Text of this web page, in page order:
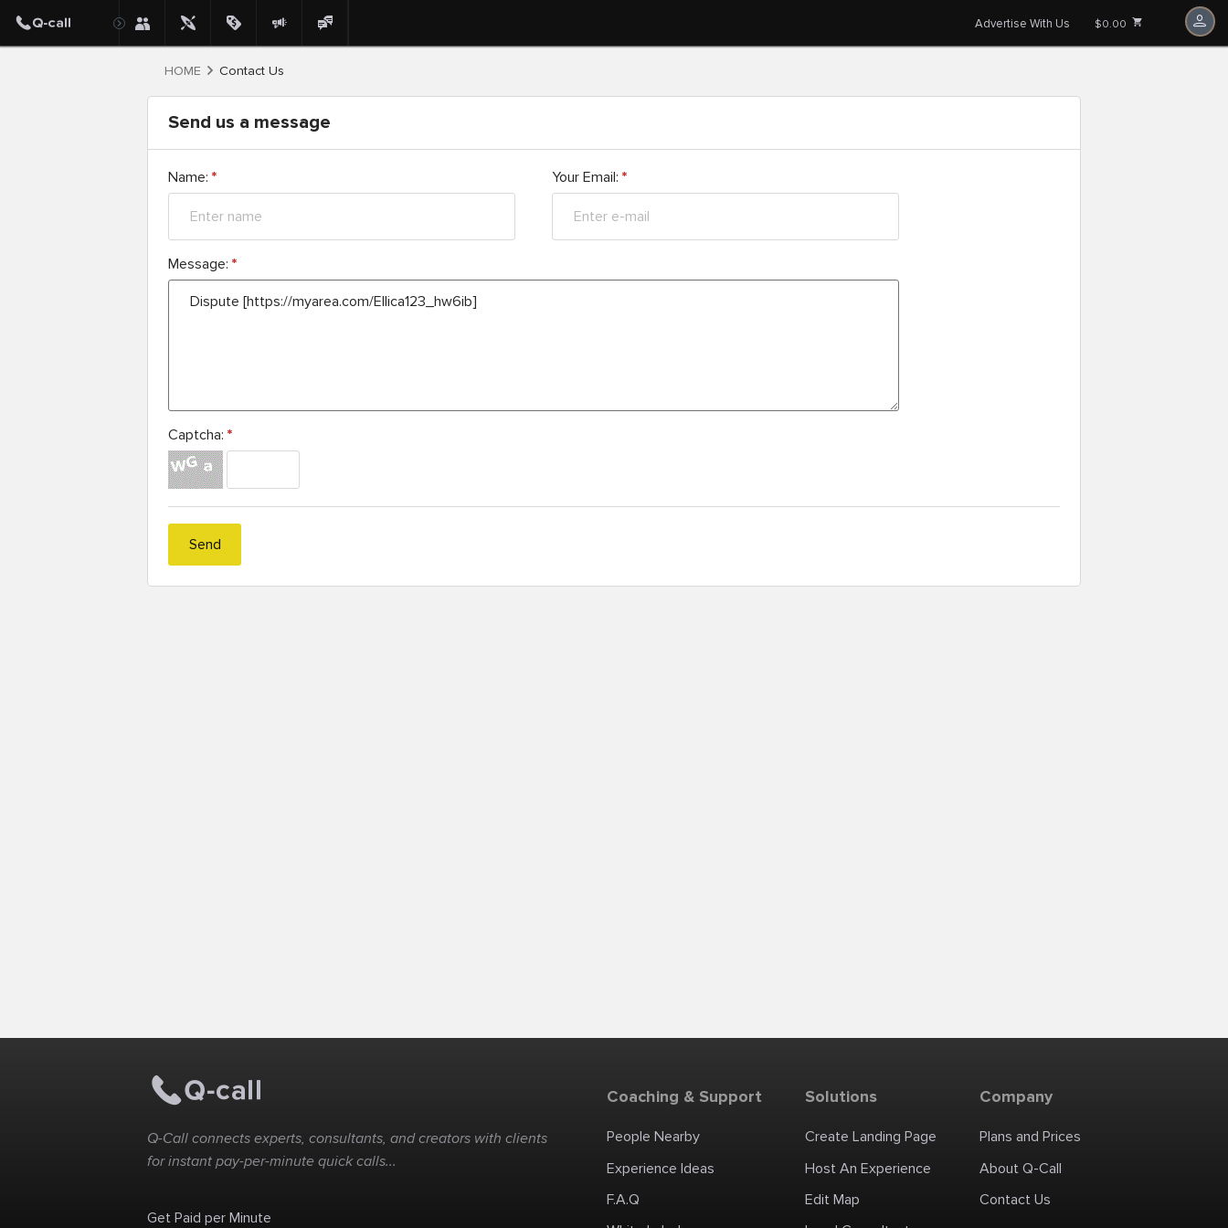
Advertise With Us $0.00
HOME Contact Us
Send us a message
Name:* Your Email:*
Message:*
Captcha:*
Send
Q-Call connects experts, consultants, and creators with clients
for instant pay-per-minute quick calls...
Get Paid per Minute
Coaching & Support
People Nearby
Experience Ideas
F.A.Q
Solutions
Create Landing Page
Host An Experience
Edit Map
Company
Plans and Prices
About Q-Call
Contact Us